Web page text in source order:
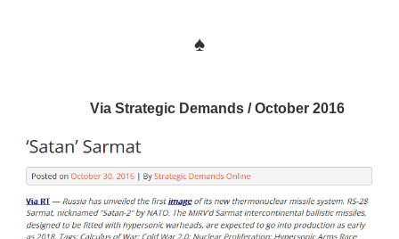
♠
Via Strategic Demands / October 2016